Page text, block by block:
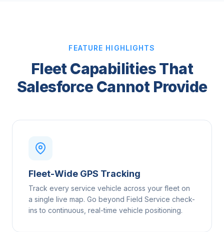
FEATURE HIGHLIGHTS
Fleet Capabilities That
Salesforce Cannot Provide
Fleet-Wide GPS Tracking
Track every service vehicle across your fleet on
a single live map. Go beyond Field Service check-
ins to continuous, real-time vehicle positioning.